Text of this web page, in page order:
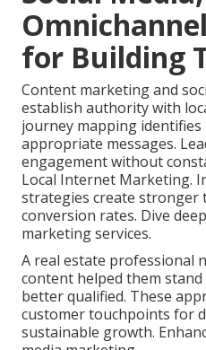
for Building
Content marketing and
establish authority with
journey mapping identifies
appropriate messages.
engagement without
Local Internet Marketing.
strategies create stronger
conversion rates. Dive
marketing services.
A real estate professional
content helped them
better qualified. These
customer touchpoints for
sustainable growth.